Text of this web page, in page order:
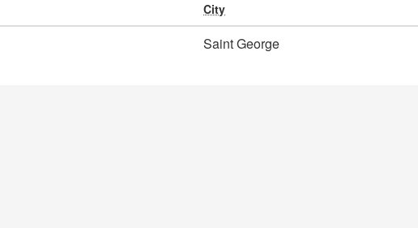
City
Saint George